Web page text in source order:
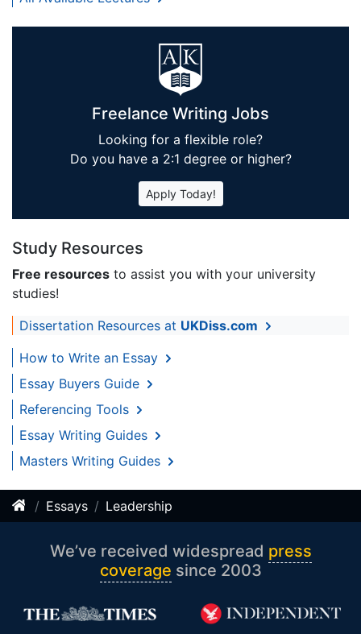
Freelance Writing Jobs
Looking for a flexible role?
Do you have a 2:1 degree or higher?
Apply Today!
Study Resources
Free resources to assist you with your university
studies!
Dissertation Resources at UKDiss.com
How to Write an Essay
Essay Buyers Guide
Referencing Tools
Essay Writing Guides
Masters Writing Guides
Essays Leadership
We’ve received widespread press
coverage since 2003